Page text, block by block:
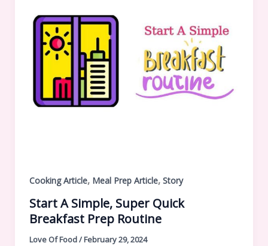
Cooking Article, Meal Prep Article, Story
Start A Simple, Super Quick
Breakfast Prep Routine
Love Of Food/February 29, 2024